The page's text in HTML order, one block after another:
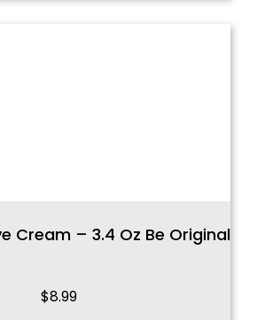
Cream – 3.4 Oz Be Original
$8.99